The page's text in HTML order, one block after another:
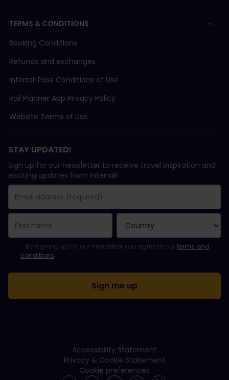
TERMS & CONDITIONS
Booking Conditions
Refunds and exchanges
Interrail Pass Conditions of Use
Rail Planner App Privacy Policy
Website Terms of Use
STAY UPDATED!
Sign up for our newsletter to receive travel inspiration and
exciting updates from Interrail!
You have been successfully subscribed.
Email Address field is required!
Email Address is invalid!
Error subscribing to the newsletter. Please try again later.
You have already subscribed to this newsletter!
Please agree to the terms and conditions to subscribe to the
By signing up for our newsletter you agree to ourterms and
conditions.
Accessibility Statement
Privacy & Cookie Statement
Cookie preferences